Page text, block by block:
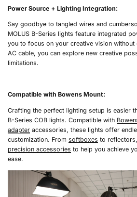
Power Source + Lighting Integration:
Say goodbye to tangled wires and
MOLUS B-Series lights feature integrated
you to focus on your creative vision without
AC cable, you can explore new creative
limitations.
Compatible with Bowens Mount:
Crafting the perfect lighting setup is easier
B-Series COB lights. Compatible with
adapter accessories, these lights offer
customization. From softboxes to
precision accessories to help you achieve
ease.